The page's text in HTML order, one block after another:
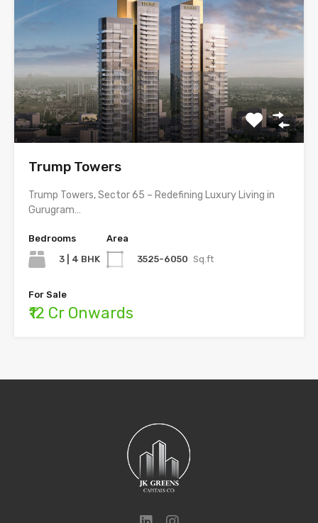
Trump Towers
Trump Towers, Sector 65 – Redefining Luxury Living in
Gurugram…
Bedrooms
3 | 4 BHK
Area
3525-6050 Sq.ft
For Sale
₹12 Cr Onwards